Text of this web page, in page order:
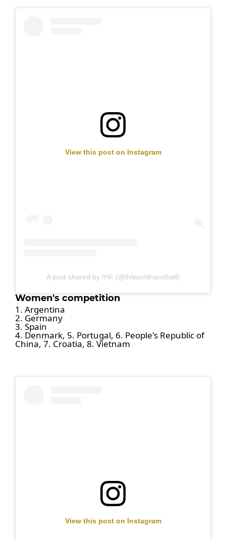
View this post on Instagram
A post shared by IHF (@ihfworldhandball)
Women's competition
1. Argentina
2. Germany
3. Spain
4. Denmark, 5. Portugal, 6. People's Republic of
China, 7. Croatia, 8. Vietnam
View this post on Instagram